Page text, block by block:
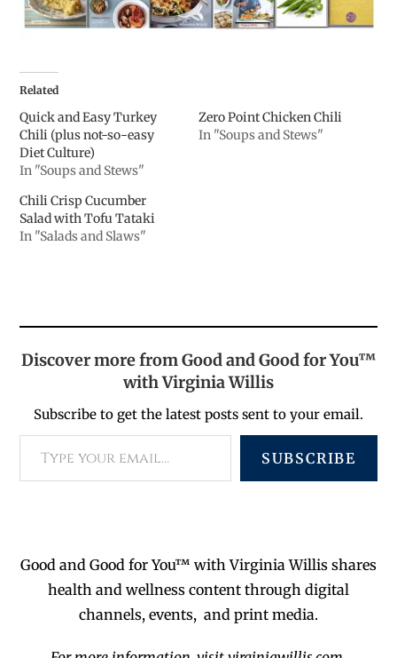
Related
Quick and Easy Turkey
Chili (plus not-so-easy
Diet Culture)
In "Soups and Stews"
Zero Point Chicken Chili
In "Soups and Stews"
Chili Crisp Cucumber
Salad with Tofu Tataki
In "Salads and Slaws"
Discover more from Good and Good for You™
with Virginia Willis
Subscribe to get the latest posts sent to your email.
SUBSCRIBE
Good and Good for You™ with Virginia Willis shares
health and wellness content through digital
channels, events, and print media.